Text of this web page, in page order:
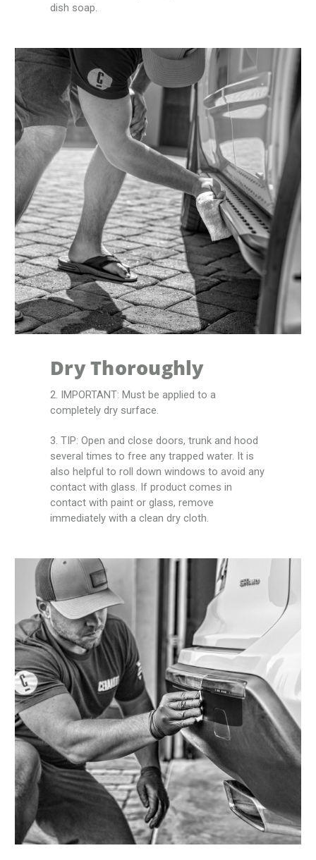
dish soap.
Dry Thoroughly
2. IMPORTANT: Must be applied to a
completely dry surface.
3. TIP: Open and close doors, trunk and hood
several times to free any trapped water. It is
also helpful to roll down windows to avoid any
contact with glass. If product comes in
contact with paint or glass, remove
immediately with a clean dry cloth.